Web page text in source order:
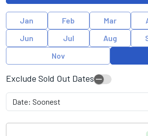
Jan Feb Mar
Jun
Jul Aug
Nov
Exclude Sold Out Dates